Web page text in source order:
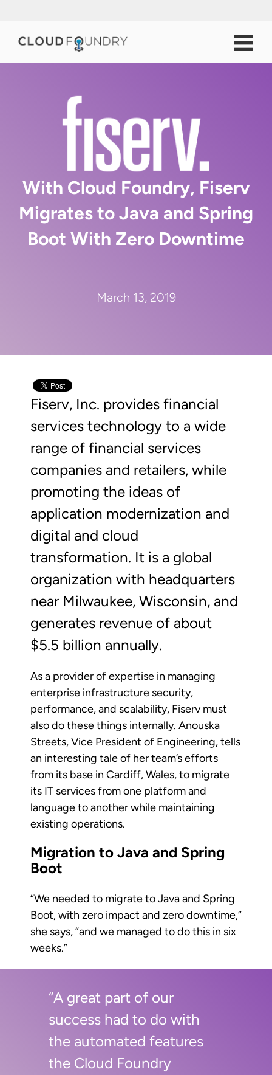
With Cloud Foundry, Fiserv
Migrates to Java and Spring
Boot With Zero Downtime
March 13, 2019
Fiserv, Inc. provides financial
services technology to a wide
range of financial services
companies and retailers, while
promoting the ideas of
application modernization and
digital and cloud
transformation. It is a global
organization with headquarters
near Milwaukee, Wisconsin, and
generates revenue of about
$5.5 billion annually.
As a provider of expertise in managing
enterprise infrastructure security,
performance, and scalability, Fiserv must
also do these things internally. Anouska
Streets, Vice President of Engineering, tells
an interesting tale of her team’s efforts
from its base in Cardiff, Wales, to migrate
its IT services from one platform and
language to another while maintaining
existing operations.
Migration to Java and Spring
Boot
“We needed to migrate to Java and Spring
Boot, with zero impact and zero downtime,”
she says, “and we managed to do this in six
weeks.”
“A great part of our
success had to do with
the automated features
the Cloud Foundry